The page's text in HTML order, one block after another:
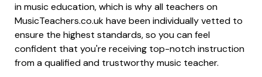
in music education, which is why all teachers on
MusicTeachers.co.uk have been individually vetted to
ensure the highest standards, so you can feel
confident that you're receiving top-notch instruction
from a qualified and trustworthy music teacher.